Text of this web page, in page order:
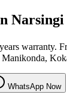
Narsingi
warranty.
Manikonda,
WhatsApp Now